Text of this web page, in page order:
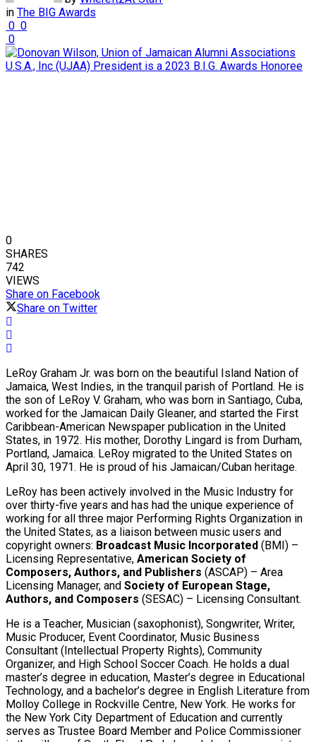
in The BIG Awards
0 0
0
0
SHARES
742
VIEWS
Share on Facebook
Share on Twitter
LeRoy Graham Jr. was born on the beautiful Island Nation of
Jamaica, West Indies, in the tranquil parish of Portland. He is
the son of LeRoy V. Graham, who was born in Santiago, Cuba,
worked for the Jamaican Daily Gleaner, and started the First
Caribbean-American Newspaper publication in the United
States, in 1972. His mother, Dorothy Lingard is from Durham,
Portland, Jamaica. LeRoy migrated to the United States on
April 30, 1971. He is proud of his Jamaican/Cuban heritage.
LeRoy has been actively involved in the Music Industry for
over thirty-five years and has had the unique experience of
working for all three major Performing Rights Organization in
the United States, as a liaison between music users and
copyright owners: Broadcast Music Incorporated (BMI) –
Licensing Representative, American Society of
Composers, Authors, and Publishers (ASCAP) – Area
Licensing Manager, and Society of European Stage,
Authors, and Composers (SESAC) – Licensing Consultant.
He is a Teacher, Musician (saxophonist), Songwriter, Writer,
Music Producer, Event Coordinator, Music Business
Consultant (Intellectual Property Rights), Community
Organizer, and High School Soccer Coach. He holds a dual
master’s degree in education, Master’s degree in Educational
Technology, and a bachelor’s degree in English Literature from
Molloy College in Rockville Centre, New York. He works for
the New York City Department of Education and currently
serves as Trustee Board Member and Police Commissioner